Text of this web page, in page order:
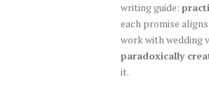
writing guide:
each promise
work with wedding
paradoxically
it.